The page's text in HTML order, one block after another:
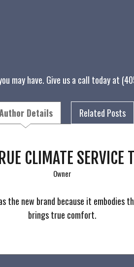
may have. Give us a call today at
Details Related Posts
CLIMATE SERVICE
Owner
the new brand because it
brings true comfort.